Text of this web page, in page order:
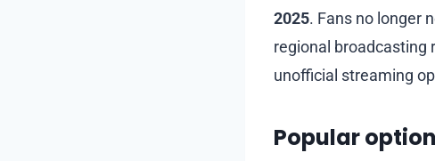
2025. Fans no longer
regional broadcasting
unofficial streaming
Popular